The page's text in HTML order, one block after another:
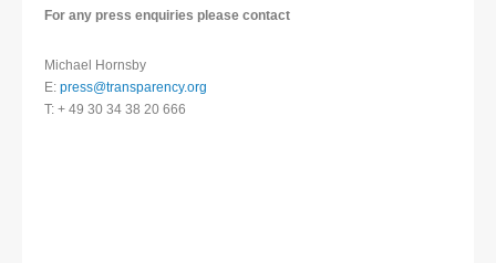
For any press enquiries please contact
Michael Hornsby
E: press@transparency.org
T: + 49 30 34 38 20 666